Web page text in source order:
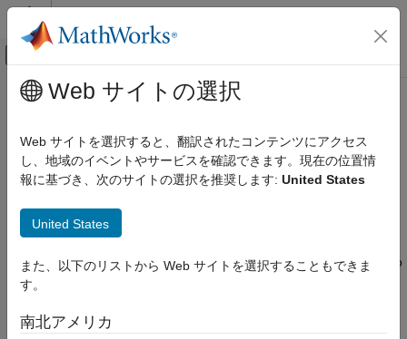
コンテンツへスキップ
オフキャンバス ナビゲーション メ
ドキュメンテーションのホーム
Simulink Test
Test Authoring
ON THIS PAGE
Data Mapping
Spreadsheet
メインコンテンツ
Use External File Data in Test
Cases
Test cases can use data, such as inputs, parameter overrides,
MATLAB script (
External Data Files to Use in Test Cases, and for Excel, see also
In the Test Manager, you can
Web サイトの選択
Web サイトを選択すると、翻訳されたコンテンツにアクセス
し、地域のイベントやサービスを確認できます。現在の位置情
報に基づき、次のサイトの選択を推奨します: United States
United States
また、以下のリストから Web サイトを選択することもできま
す。
南北アメリカ